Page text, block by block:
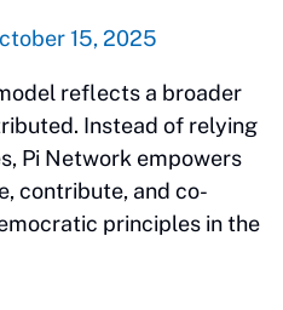
15, 2025
reflects a broader
Instead of relying
Pi Network empowers
contribute, and co-
principles in the